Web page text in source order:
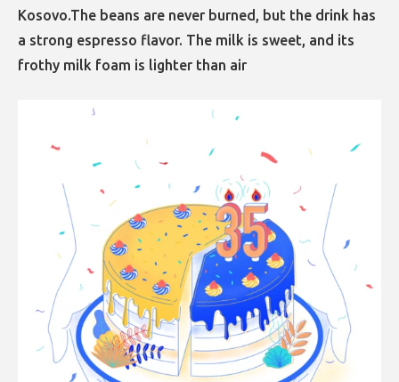
Kosovo.The beans are never burned, but the drink has
a strong espresso flavor. The milk is sweet, and its
frothy milk foam is lighter than air